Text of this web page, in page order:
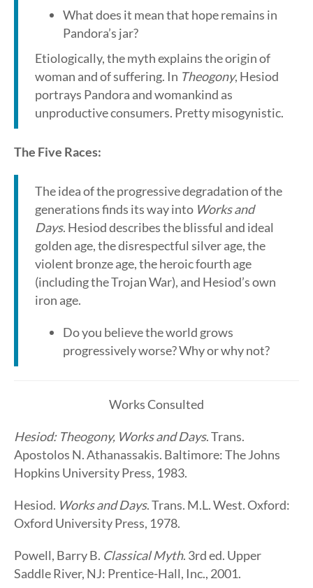
What does it mean that hope remains in
Pandora’s jar?
Etiologically, the myth explains the origin of
woman and of suffering. In Theogony, Hesiod
portrays Pandora and womankind as
unproductive consumers. Pretty misogynistic.
The Five Races:
The idea of the progressive degradation of the
generations finds its way into Works and
Days. Hesiod describes the blissful and ideal
golden age, the disrespectful silver age, the
violent bronze age, the heroic fourth age
(including the Trojan War), and Hesiod’s own
iron age.
Do you believe the world grows
progressively worse? Why or why not?
Works Consulted
Hesiod: Theogony, Works and Days. Trans.
Apostolos N. Athanassakis. Baltimore: The Johns
Hopkins University Press, 1983.
Hesiod. Works and Days. Trans. M.L. West. Oxford:
Oxford University Press, 1978.
Powell, Barry B. Classical Myth. 3rd ed. Upper
Saddle River, NJ: Prentice-Hall, Inc., 2001.